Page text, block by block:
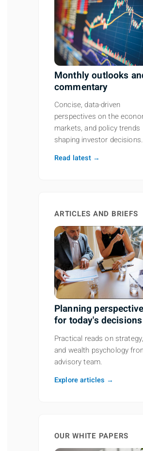
Monthly outlooks
commentary
Concise, data-driven
perspectives on the
markets, and policy trends
shaping investor decisions.
Read latest →
ARTICLES AND BRIEFS
Planning
for today's decisions
Practical reads on
and wealth psychology
advisory team.
Explore articles →
OUR WHITE PAPERS